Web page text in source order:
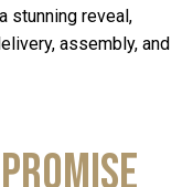
stunning reveal,
assembly, and